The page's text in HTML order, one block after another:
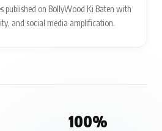
published on BollyWood Ki Baten with
and social media amplification.
100%